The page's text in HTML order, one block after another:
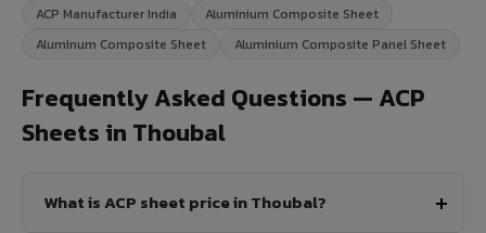
ACP Manufacturer India
Aluminium Composite Sheet
Aluminum Composite Sheet
Aluminium Composite Panel Sheet
Frequently Asked Questions — ACP
Sheets in Thoubal
What is ACP sheet price in Thoubal?